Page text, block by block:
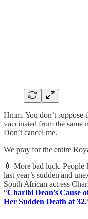
Hmm. You don’t suppose
vaccinated from the same
Don’t cancel me.
We pray for the entire
💉 More bad luck. People
last year’s sudden and
South African actress
“Charlbi Dean's Cause
Her Sudden Death at 32.